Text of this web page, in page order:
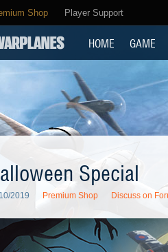
Shop Player Support
HOME GAME
Special
2019 Premium Shop Discuss on